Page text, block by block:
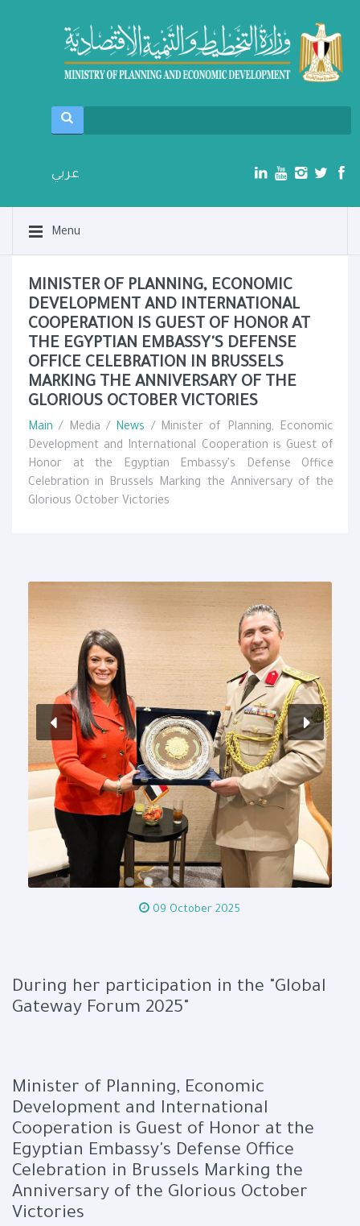
عربي
Menu
MINISTER OF PLANNING, ECONOMIC
DEVELOPMENT AND INTERNATIONAL
COOPERATION IS GUEST OF HONOR AT
THE EGYPTIAN EMBASSY'S DEFENSE
OFFICE CELEBRATION IN BRUSSELS
MARKING THE ANNIVERSARY OF THE
GLORIOUS OCTOBER VICTORIES
Main / Media / News / Minister of Planning, Economic
Development and International Cooperation is Guest of
Honor at the Egyptian Embassy's Defense Office
Celebration in Brussels Marking the Anniversary of the
Glorious October Victories
09 October 2025
During her participation in the "Global
Gateway Forum 2025"
Minister of Planning, Economic
Development and International
Cooperation is Guest of Honor at the
Egyptian Embassy's Defense Office
Celebration in Brussels Marking the
Anniversary of the Glorious October
Victories